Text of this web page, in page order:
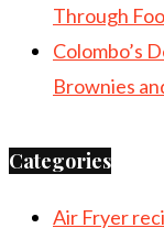
Through
Colombo’s
Brownies
Categories
Air Fryer